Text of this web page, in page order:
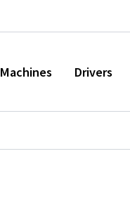
Machines Drivers